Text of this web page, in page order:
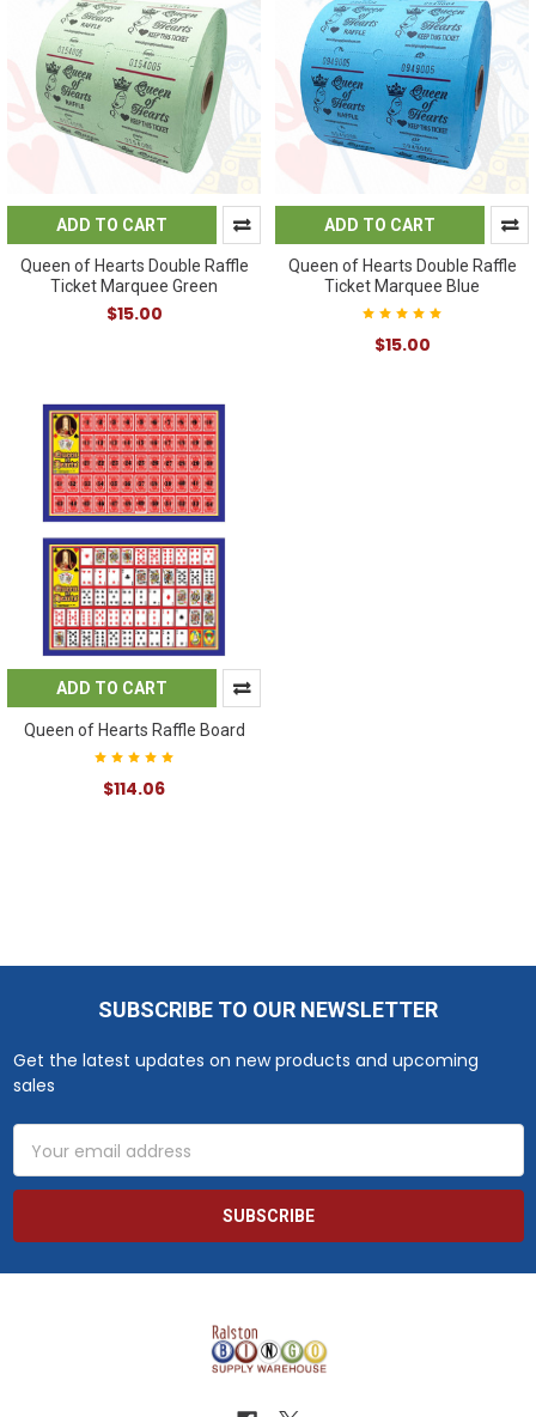
ADD TO CART
Queen of Hearts Double Raffle
Ticket Marquee Green
$15.00
ADD TO CART
Queen of Hearts Double Raffle
Ticket Marquee Blue
$15.00
ADD TO CART
Queen of Hearts Raffle Board
$114.06
SUBSCRIBE TO OUR NEWSLETTER
Get the latest updates on new products and upcoming
sales
Address